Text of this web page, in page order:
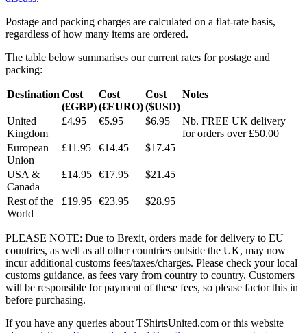
Postage and packing charges are calculated on a flat-rate basis,
regardless of how many items are ordered.
The table below summarises our current rates for postage and
packing:
Destination Cost
(£GBP)
Cost
(€EURO)
Cost
($USD)
Notes
United
Kingdom
£4.95 €5.95 $6.95
Nb. FREE UK delivery
for orders over £50.00
European
Union
£11.95 €14.45 $17.45
USA &
Canada
£14.95 €17.95 $21.45
Rest of the
World
£19.95 €23.95 $28.95
PLEASE NOTE: Due to Brexit, orders made for delivery to EU
countries, as well as all other countries outside the UK, may now
incur additional customs fees/taxes/charges. Please check your local
customs guidance, as fees vary from country to country. Customers
will be responsible for payment of these fees, so please factor this in
before purchasing.
If you have any queries about TShirtsUnited.com or this website